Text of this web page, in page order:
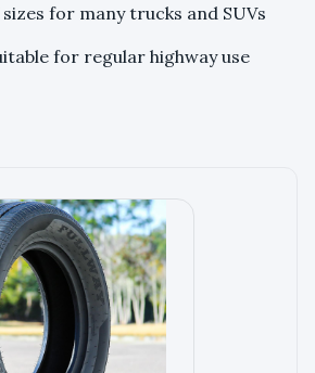
for many trucks and SUVs
for regular highway use